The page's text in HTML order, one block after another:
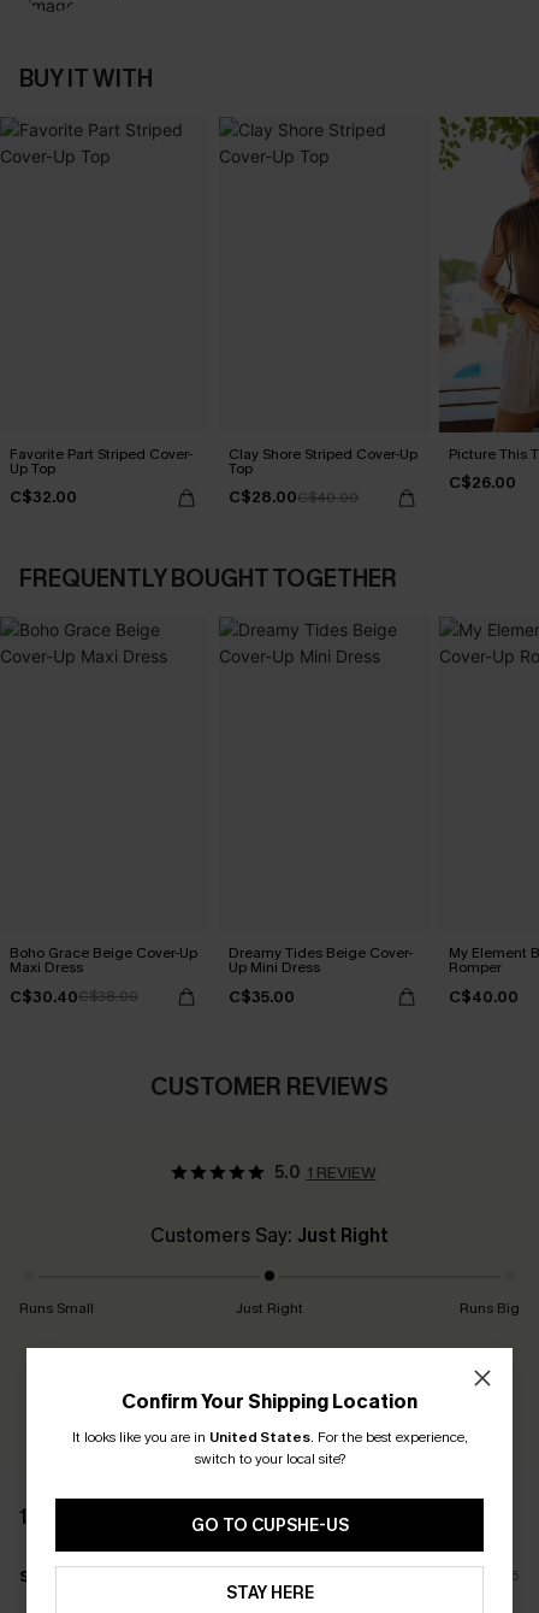
BUY IT WITH
Favorite Part Striped Cover-
Up Top
C$32.00
Clay Shore Striped Cover-Up
Top
C$28.00C$40.00
Picture This
C$26.00
FREQUENTLY BOUGHT TOGETHER
Boho Grace Beige Cover-Up
Maxi Dress
C$30.40C$38.00
Dreamy Tides Beige Cover-
Up Mini Dress
C$35.00
My Element
Romper
C$40.00
CUSTOMER REVIEWS
5.0 1 REVIEW
Customers Say: Just Right
Runs Small Just Right Runs Big
WRITE A REVIEW
1 REVIEW
s**** 01/07/2026
Confirm Your Shipping Location
It looks like you are in United States. For the best experience,
switch to your local site?
GO TO CUPSHE-US
STAY HERE